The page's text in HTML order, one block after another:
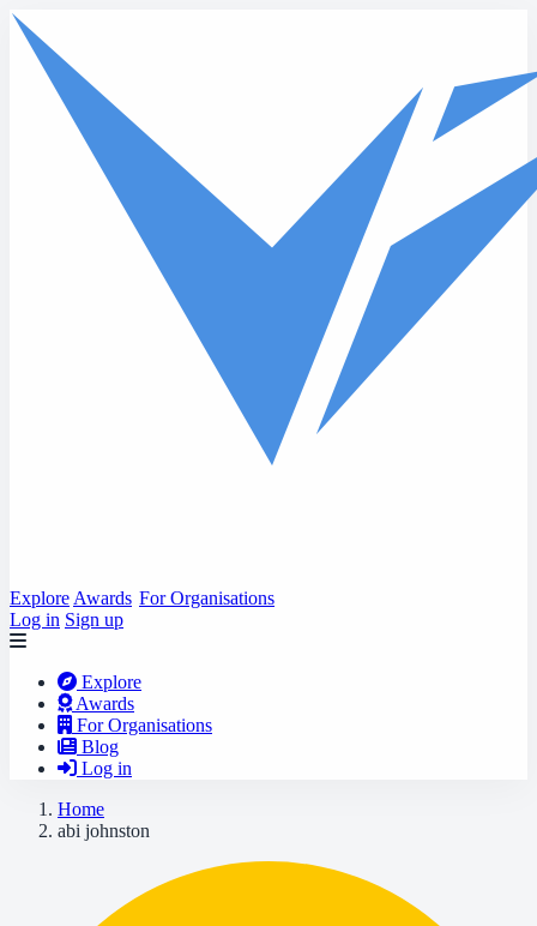
Skip to main content
Explore Awards For Organisations
Log in Sign up
Explore
Awards
For Organisations
Blog
Log in
Home
abi johnston